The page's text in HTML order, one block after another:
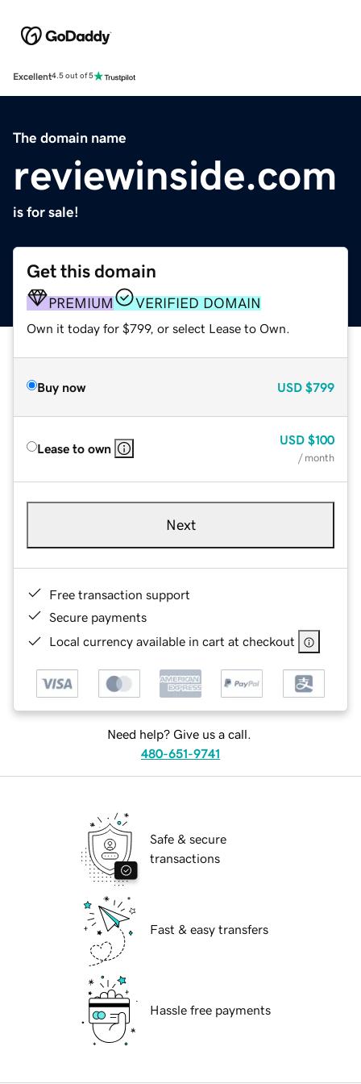
Excellent4.5 out of 5
The domain name
reviewinside.com
is for sale!
Get this domain
PREMIUM VERIFIED DOMAIN
Own it today for $799, or select Lease to Own.
Buy now USD $799
Lease to own
USD $100
/ month
Next
Free transaction support
Secure payments
Local currency available in cart at checkout
Need help? Give us a call.
480-651-9741
Safe & secure
transactions
Fast & easy transfers
Hassle free payments